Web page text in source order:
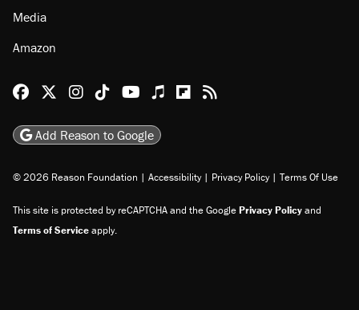
Media
Amazon
Reason Facebook
@reason on X
Reason Instagram
Reason TikTok
Reason Youtube
Apple Podcasts
Reason on Flipboard
Reason RSS
Add Reason to Google
© 2026 Reason Foundation | Accessibility | Privacy Policy | Terms Of Use
This site is protected by reCAPTCHA and the GooglePrivacy Policyand
Terms of Serviceapply.